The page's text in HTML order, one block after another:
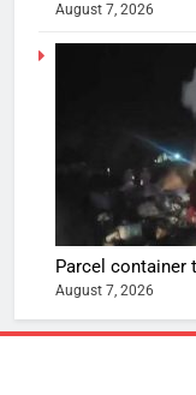
August 7, 2026
Parcel container
August 7, 2026